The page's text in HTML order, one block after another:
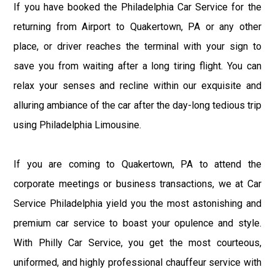
If you have booked the Philadelphia Car Service for the
returning from Airport to Quakertown, PA or any other
place, or driver reaches the terminal with your sign to
save you from waiting after a long tiring flight. You can
relax your senses and recline within our exquisite and
alluring ambiance of the car after the day-long tedious trip
using Philadelphia Limousine.
If you are coming to Quakertown, PA to attend the
corporate meetings or business transactions, we at Car
Service Philadelphia yield you the most astonishing and
premium car service to boast your opulence and style.
With Philly Car Service, you get the most courteous,
uniformed, and highly professional chauffeur service with